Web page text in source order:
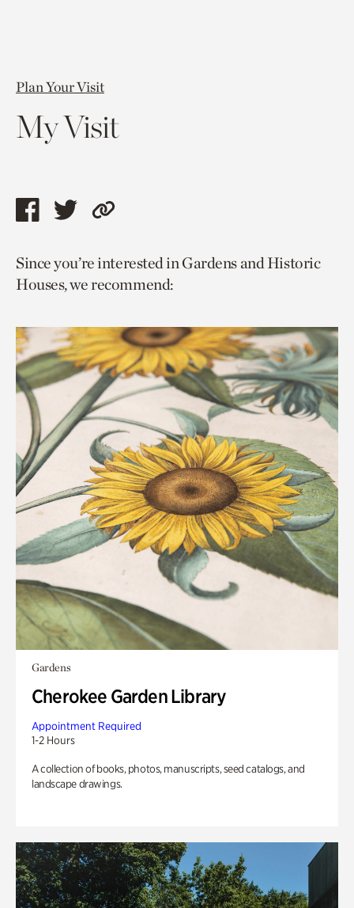
Plan Your Visit
My Visit
Share
page
via
Share
page
via
Copy
to
current
Since you’re interested in Gardens and Historic
Houses, we recommend:
Gardens
Cherokee Garden Library
Appointment Required
1-2 Hours
A collection of books, photos, manuscripts, seed catalogs, and
landscape drawings.